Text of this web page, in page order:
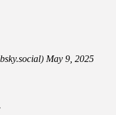
) May 9, 2025